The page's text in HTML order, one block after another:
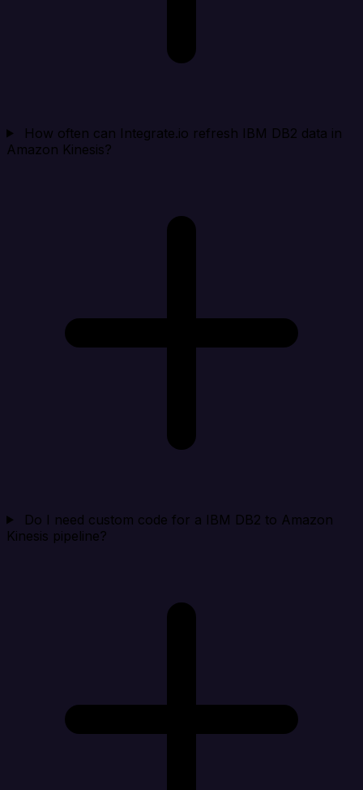
How often can Integrate.io refresh IBM DB2 data in
Amazon Kinesis?
Do I need custom code for a IBM DB2 to Amazon
Kinesis pipeline?